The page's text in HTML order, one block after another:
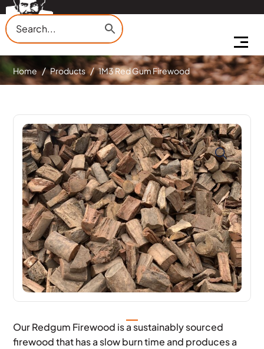
Home Products 1M3 Red Gum Firewood
Our Redgum Firewood is a sustainably sourced
firewood that has a slow burn time and produces a